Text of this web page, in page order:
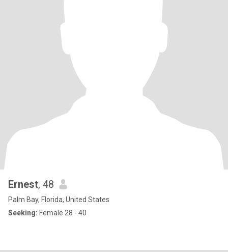
Ernest, 48
Palm Bay, Florida, United States
Seeking: Female 28 - 40